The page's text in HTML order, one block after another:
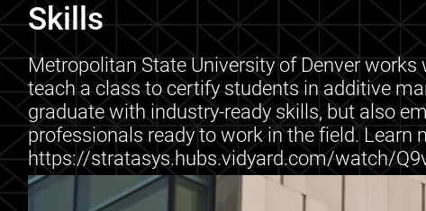
Skills
Metropolitan State University of Denver
teach a class to certify students in additive
graduate with industry-ready skills, but also
professionals ready to work in the field. Learn
https://stratasys.hubs.vidyard.com/watch/